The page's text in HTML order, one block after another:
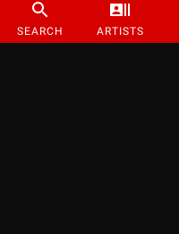
SEARCH ARTISTS